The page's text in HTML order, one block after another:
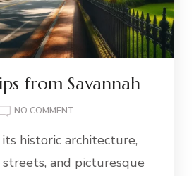
from Savannah
NO COMMENT
DAY
FROM
historic architecture,
and picturesque